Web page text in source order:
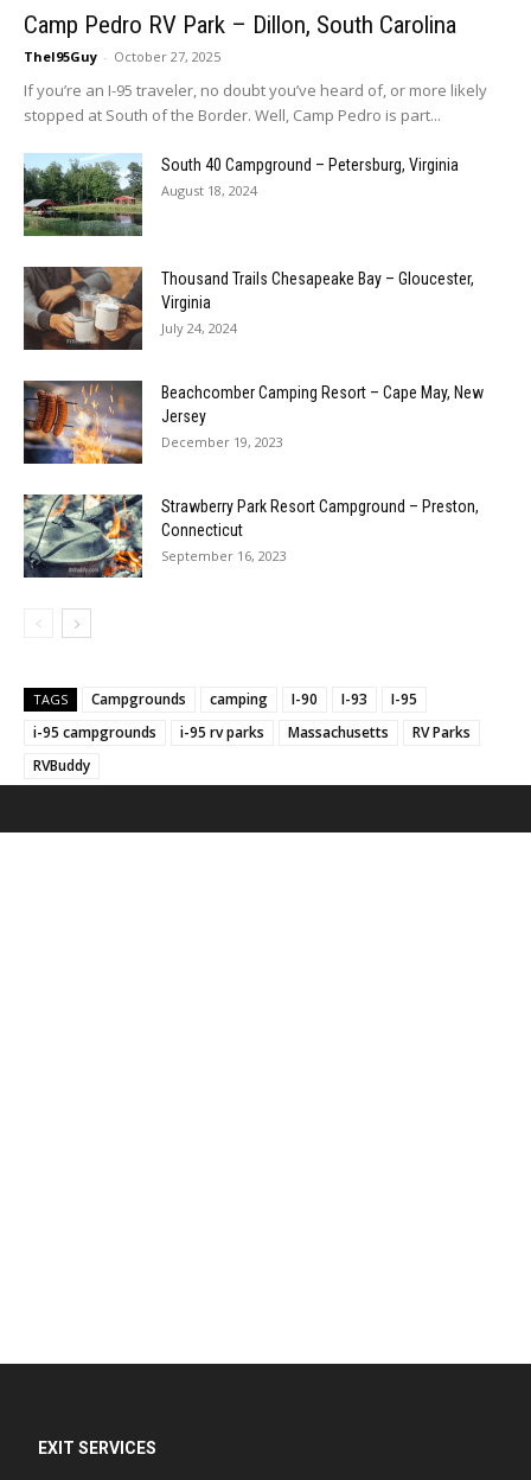
Camp Pedro RV Park – Dillon, South Carolina
TheI95Guy - October 27, 2025
If you’re an I-95 traveler, no doubt you’ve heard of, or more likely
stopped at South of the Border. Well, Camp Pedro is part...
South 40 Campground – Petersburg, Virginia
August 18, 2024
Thousand Trails Chesapeake Bay – Gloucester,
Virginia
July 24, 2024
Beachcomber Camping Resort – Cape May, New
Jersey
December 19, 2023
Strawberry Park Resort Campground – Preston,
Connecticut
September 16, 2023
TAGS Campgrounds camping I-90 I-93
I-95
i-95 campgrounds
i-95 rv parks Massachusetts
RV Parks
RVBuddy
EXIT SERVICES